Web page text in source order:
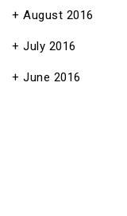
August 2016
July 2016
June 2016